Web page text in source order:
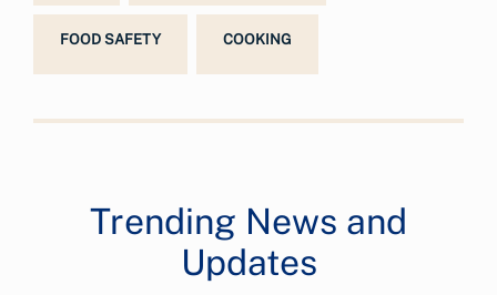
FOOD SAFETY COOKING
Trending News and
Updates